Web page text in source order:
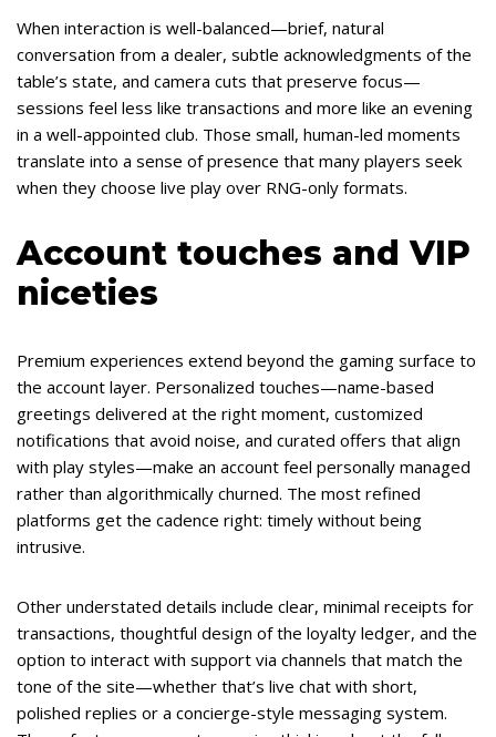
When interaction is well-balanced—brief, natural
conversation from a dealer, subtle acknowledgments of the
table’s state, and camera cuts that preserve focus—
sessions feel less like transactions and more like an evening
in a well-appointed club. Those small, human-led moments
translate into a sense of presence that many players seek
when they choose live play over RNG-only formats.
Account touches and VIP
niceties
Premium experiences extend beyond the gaming surface to
the account layer. Personalized touches—name-based
greetings delivered at the right moment, customized
notifications that avoid noise, and curated offers that align
with play styles—make an account feel personally managed
rather than algorithmically churned. The most refined
platforms get the cadence right: timely without being
intrusive.
Other understated details include clear, minimal receipts for
transactions, thoughtful design of the loyalty ledger, and the
option to interact with support via channels that match the
tone of the site—whether that’s live chat with short,
polished replies or a concierge-style messaging system.